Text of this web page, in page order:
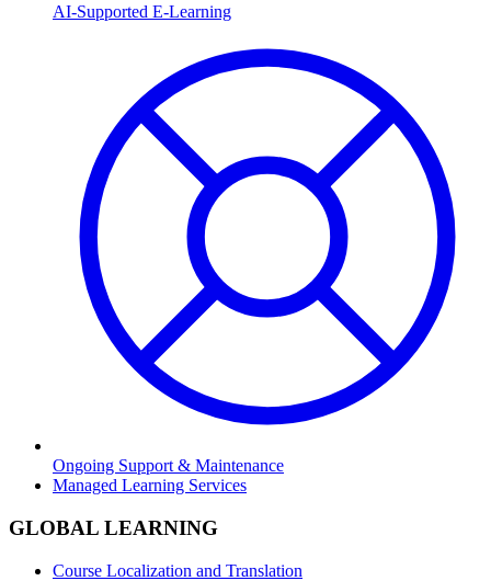
AI-Supported E-Learning
Ongoing Support & Maintenance
Managed Learning Services
GLOBAL LEARNING
Course Localization and Translation